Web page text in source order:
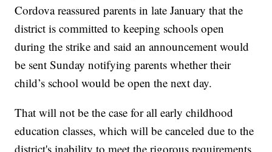
Cordovareassured parents in late January that the
district is committed to keeping schools open
during the strike and said an announcement would
be sent Sunday notifying parents whether their
child’s school would be open the next day.
That will not be the case for all early childhood
education classes, which will be canceled due to the
district's inability to meet the rigorous requirements